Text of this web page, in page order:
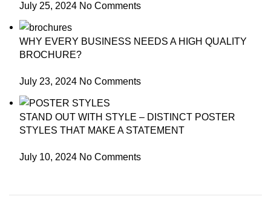
July 25, 2024 No Comments
WHY EVERY BUSINESS NEEDS A HIGH QUALITY
BROCHURE?
July 23, 2024 No Comments
STAND OUT WITH STYLE – DISTINCT POSTER
STYLES THAT MAKE A STATEMENT
July 10, 2024 No Comments